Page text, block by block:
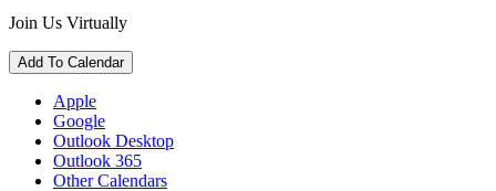
Join Us Virtually
Add To Calendar
Apple
Google
Outlook Desktop
Outlook 365
Other Calendars